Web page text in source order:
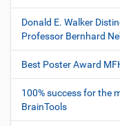
Donald E. Walker
Professor Bernhard
Best Poster Award
100% success for the
BrainTools